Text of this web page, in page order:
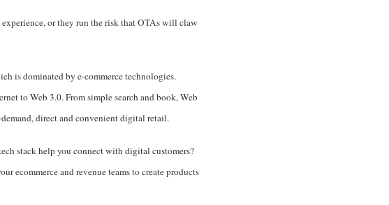
or they run the risk that OTAs will claw
is dominated by e-commerce technologies.
to Web 3.0. From simple search and book, Web
direct and convenient digital retail.
stack help you connect with digital customers?
ecommerce and revenue teams to create products